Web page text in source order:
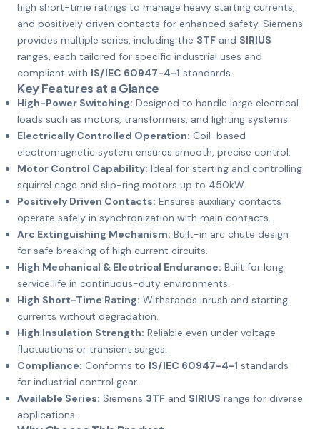
high short-time ratings to manage heavy starting currents,
and positively driven contacts for enhanced safety. Siemens
provides multiple series, including the 3TF and SIRIUS
ranges, each tailored for specific industrial uses and
compliant with IS/IEC 60947-4-1 standards.
Key Features at a Glance
High-Power Switching: Designed to handle large electrical
loads such as motors, transformers, and lighting systems.
Electrically Controlled Operation: Coil-based
electromagnetic system ensures smooth, precise control.
Motor Control Capability: Ideal for starting and controlling
squirrel cage and slip-ring motors up to 450kW.
Positively Driven Contacts: Ensures auxiliary contacts
operate safely in synchronization with main contacts.
Arc Extinguishing Mechanism: Built-in arc chute design
for safe breaking of high current circuits.
High Mechanical & Electrical Endurance: Built for long
service life in continuous-duty environments.
High Short-Time Rating: Withstands inrush and starting
currents without degradation.
High Insulation Strength: Reliable even under voltage
fluctuations or transient surges.
Compliance: Conforms to IS/IEC 60947-4-1 standards
for industrial control gear.
Available Series: Siemens 3TF and SIRIUS range for diverse
applications.